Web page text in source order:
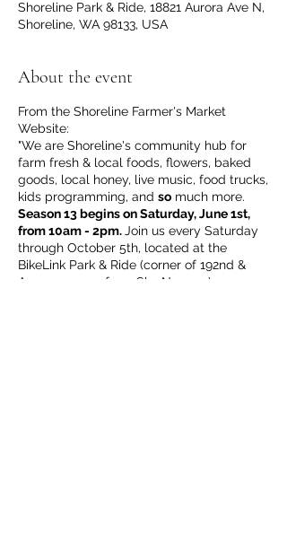
Shoreline Park & Ride, 18821 Aurora Ave N,
Shoreline, WA 98133, USA
About the event
From the Shoreline Farmer's Market
Website:
"We are Shoreline's community hub for
farm fresh & local foods, flowers, baked
goods, local honey, live music, food trucks,
kids programming, and so much more.
Season 13 begins on Saturday, June 1st,
from 10am - 2pm. Join us every Saturday
through October 5th, located at the
BikeLink Park & Ride (corner of 192nd &
Aurora, across from Sky Nursery).